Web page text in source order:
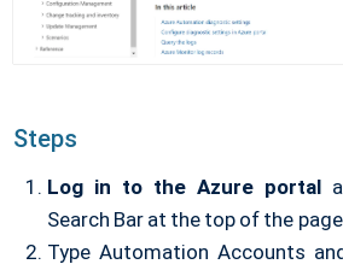
Steps
Log in to the Azure portal
Search Bar at the top of the
Type Automation Accounts